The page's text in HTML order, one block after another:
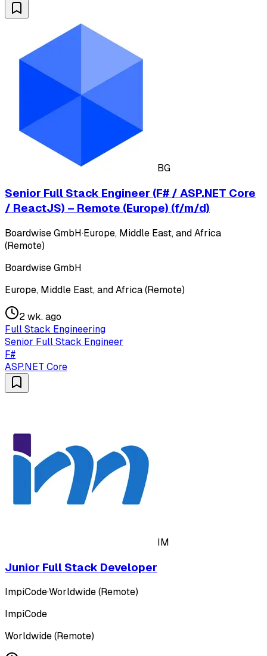
BG
Senior Full Stack Engineer (F# / ASP.NET Core
/ ReactJS) – Remote (Europe) (f/m/d)
Boardwise GmbH·Europe, Middle East, and Africa
(Remote)
Boardwise GmbH
Europe, Middle East, and Africa (Remote)
2 wk. ago
Full Stack Engineering
Senior Full Stack Engineer
F#
ASP.NET Core
IM
Junior Full Stack Developer
ImpiCode·Worldwide (Remote)
ImpiCode
Worldwide (Remote)